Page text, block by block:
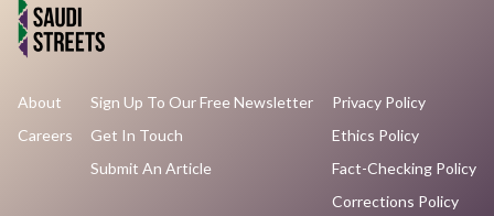
About
Careers
Sign Up To Our Free Newsletter
Get In Touch
Submit An Article
Privacy Policy
Ethics Policy
Fact-Checking Policy
Corrections Policy